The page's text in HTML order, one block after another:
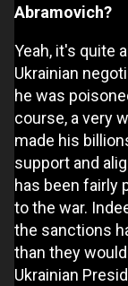
Abramovich?
Yeah, it's quite
Ukrainian
he was
course, a very
made his
support and
has been fairly
to the war.
the sanctions
than they
Ukrainian